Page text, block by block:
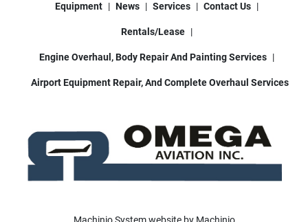
Equipment News Services Contact Us
Rentals/Lease
Engine Overhaul, Body Repair And Painting Services
Airport Equipment Repair, And Complete Overhaul Services